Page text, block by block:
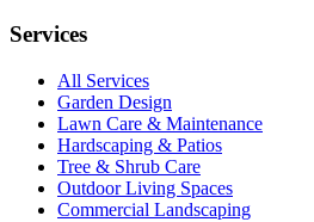
Services
All Services
Garden Design
Lawn Care & Maintenance
Hardscaping & Patios
Tree & Shrub Care
Outdoor Living Spaces
Commercial Landscaping